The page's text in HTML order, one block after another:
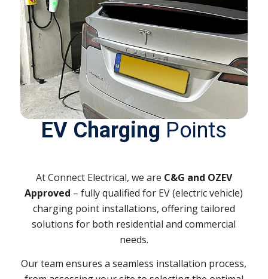
EV Charging Points
At Connect Electrical, we are C&G and OZEV
Approved – fully qualified for EV (electric vehicle)
charging point installations, offering tailored
solutions for both residential and commercial
needs.
Our team ensures a seamless installation process,